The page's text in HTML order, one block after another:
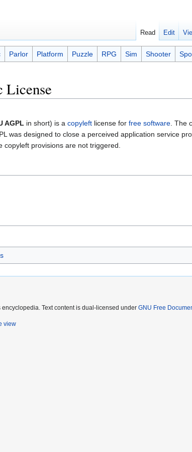
License
AGPL in short) is a copyleft license for free software. The
was designed to close a perceived application service
copyleft provisions are not triggered.
Parlor Platform Puzzle RPG Sim Shooter
Read Edit
Text content is dual-licensed under GNU Free
view